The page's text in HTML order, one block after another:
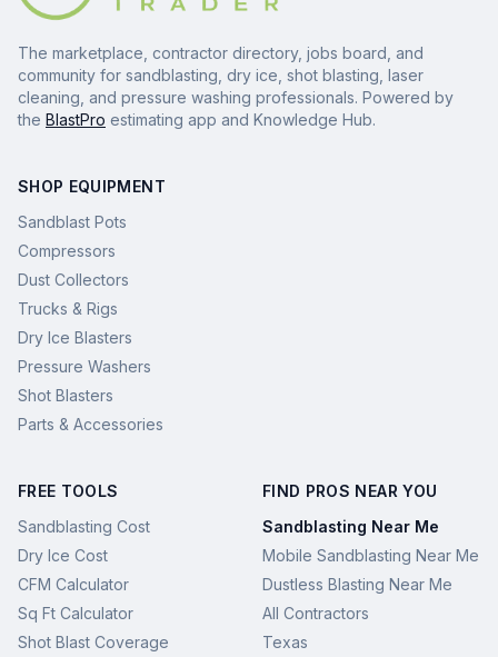
The marketplace, contractor directory, jobs board, and
community for sandblasting, dry ice, shot blasting, laser
cleaning, and pressure washing professionals. Powered by
the BlastPro estimating app and Knowledge Hub.
SHOP EQUIPMENT
Sandblast Pots
Compressors
Dust Collectors
Trucks & Rigs
Dry Ice Blasters
Pressure Washers
Shot Blasters
Parts & Accessories
FREE TOOLS
Sandblasting Cost
Dry Ice Cost
CFM Calculator
Sq Ft Calculator
Shot Blast Coverage
FIND PROS NEAR YOU
Sandblasting Near Me
Mobile Sandblasting Near Me
Dustless Blasting Near Me
All Contractors
Texas